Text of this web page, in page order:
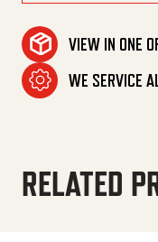
VIEW IN ONE
WE SERVICE
RELATED